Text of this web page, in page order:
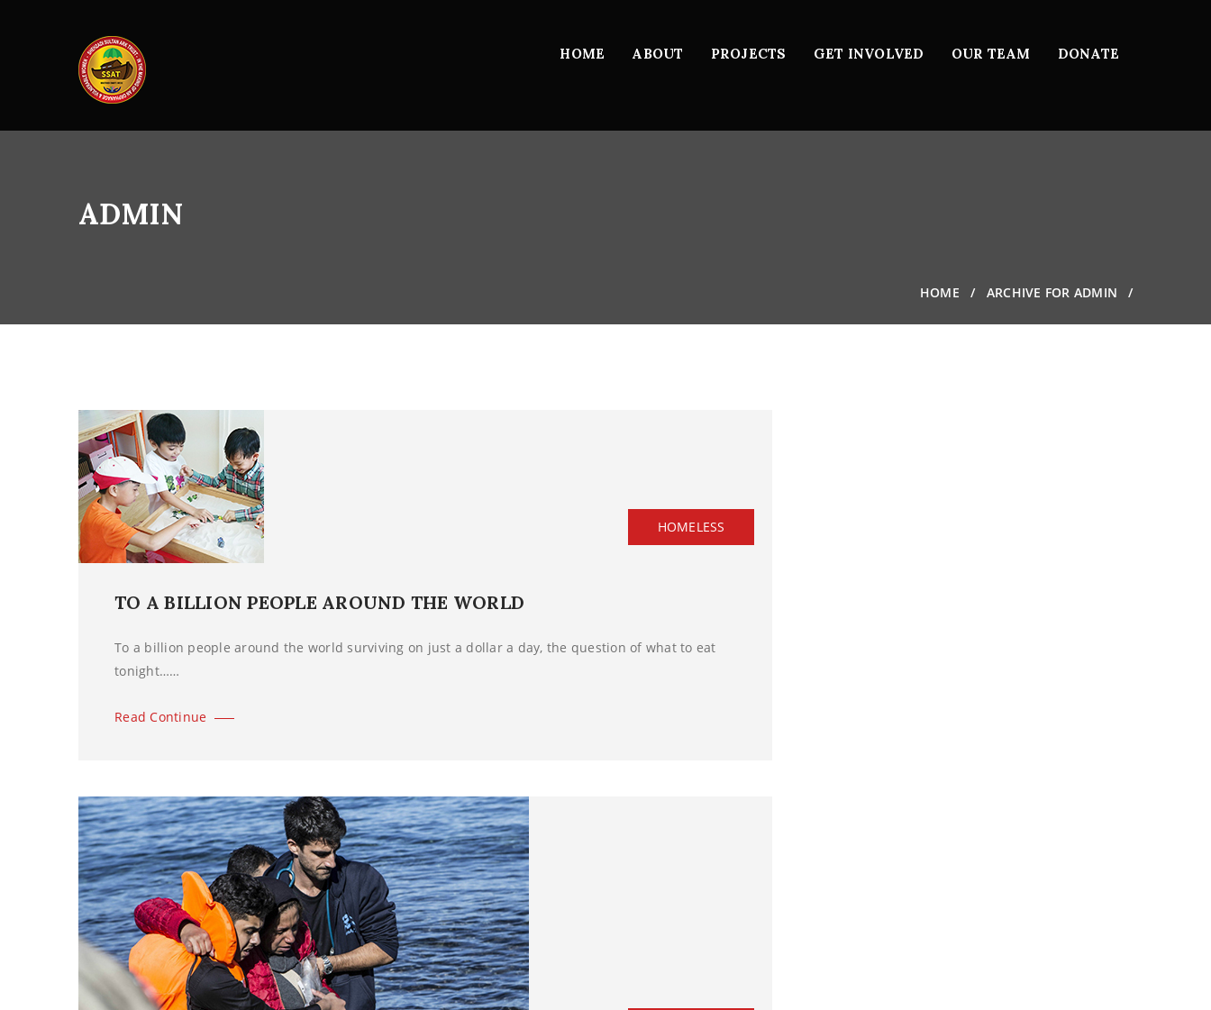
HOME ABOUT PROJECTS GET INVOLVED OUR TEAM DONATE
ADMIN
HOME ARCHIVE FOR ADMIN
HOMELESS
TO A BILLION PEOPLE AROUND THE WORLD
To a billion people around the world surviving on just a dollar a day, the question of what to eat
tonight……
Read Continue